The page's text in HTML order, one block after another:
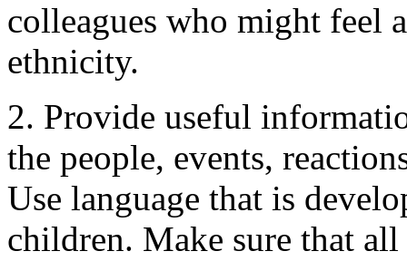
colleagues who might feel
ethnicity.
2. Provide useful
the people, events,
Use language that is
children. Make sure that